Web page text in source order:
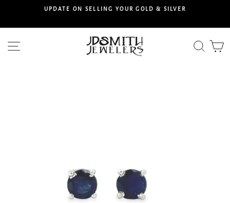
content
UPDATE ON SELLING YOUR GOLD & SILVER